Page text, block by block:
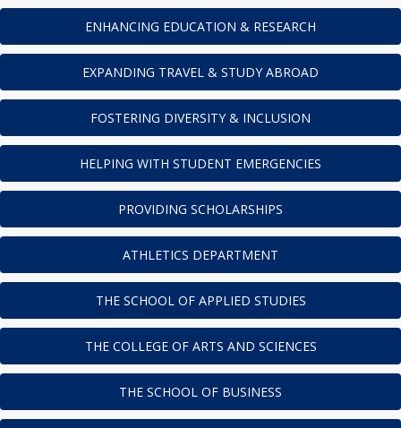
ENHANCING EDUCATION & RESEARCH
EXPANDING TRAVEL & STUDY ABROAD
FOSTERING DIVERSITY & INCLUSION
HELPING WITH STUDENT EMERGENCIES
PROVIDING SCHOLARSHIPS
ATHLETICS DEPARTMENT
THE SCHOOL OF APPLIED STUDIES
THE COLLEGE OF ARTS AND SCIENCES
THE SCHOOL OF BUSINESS